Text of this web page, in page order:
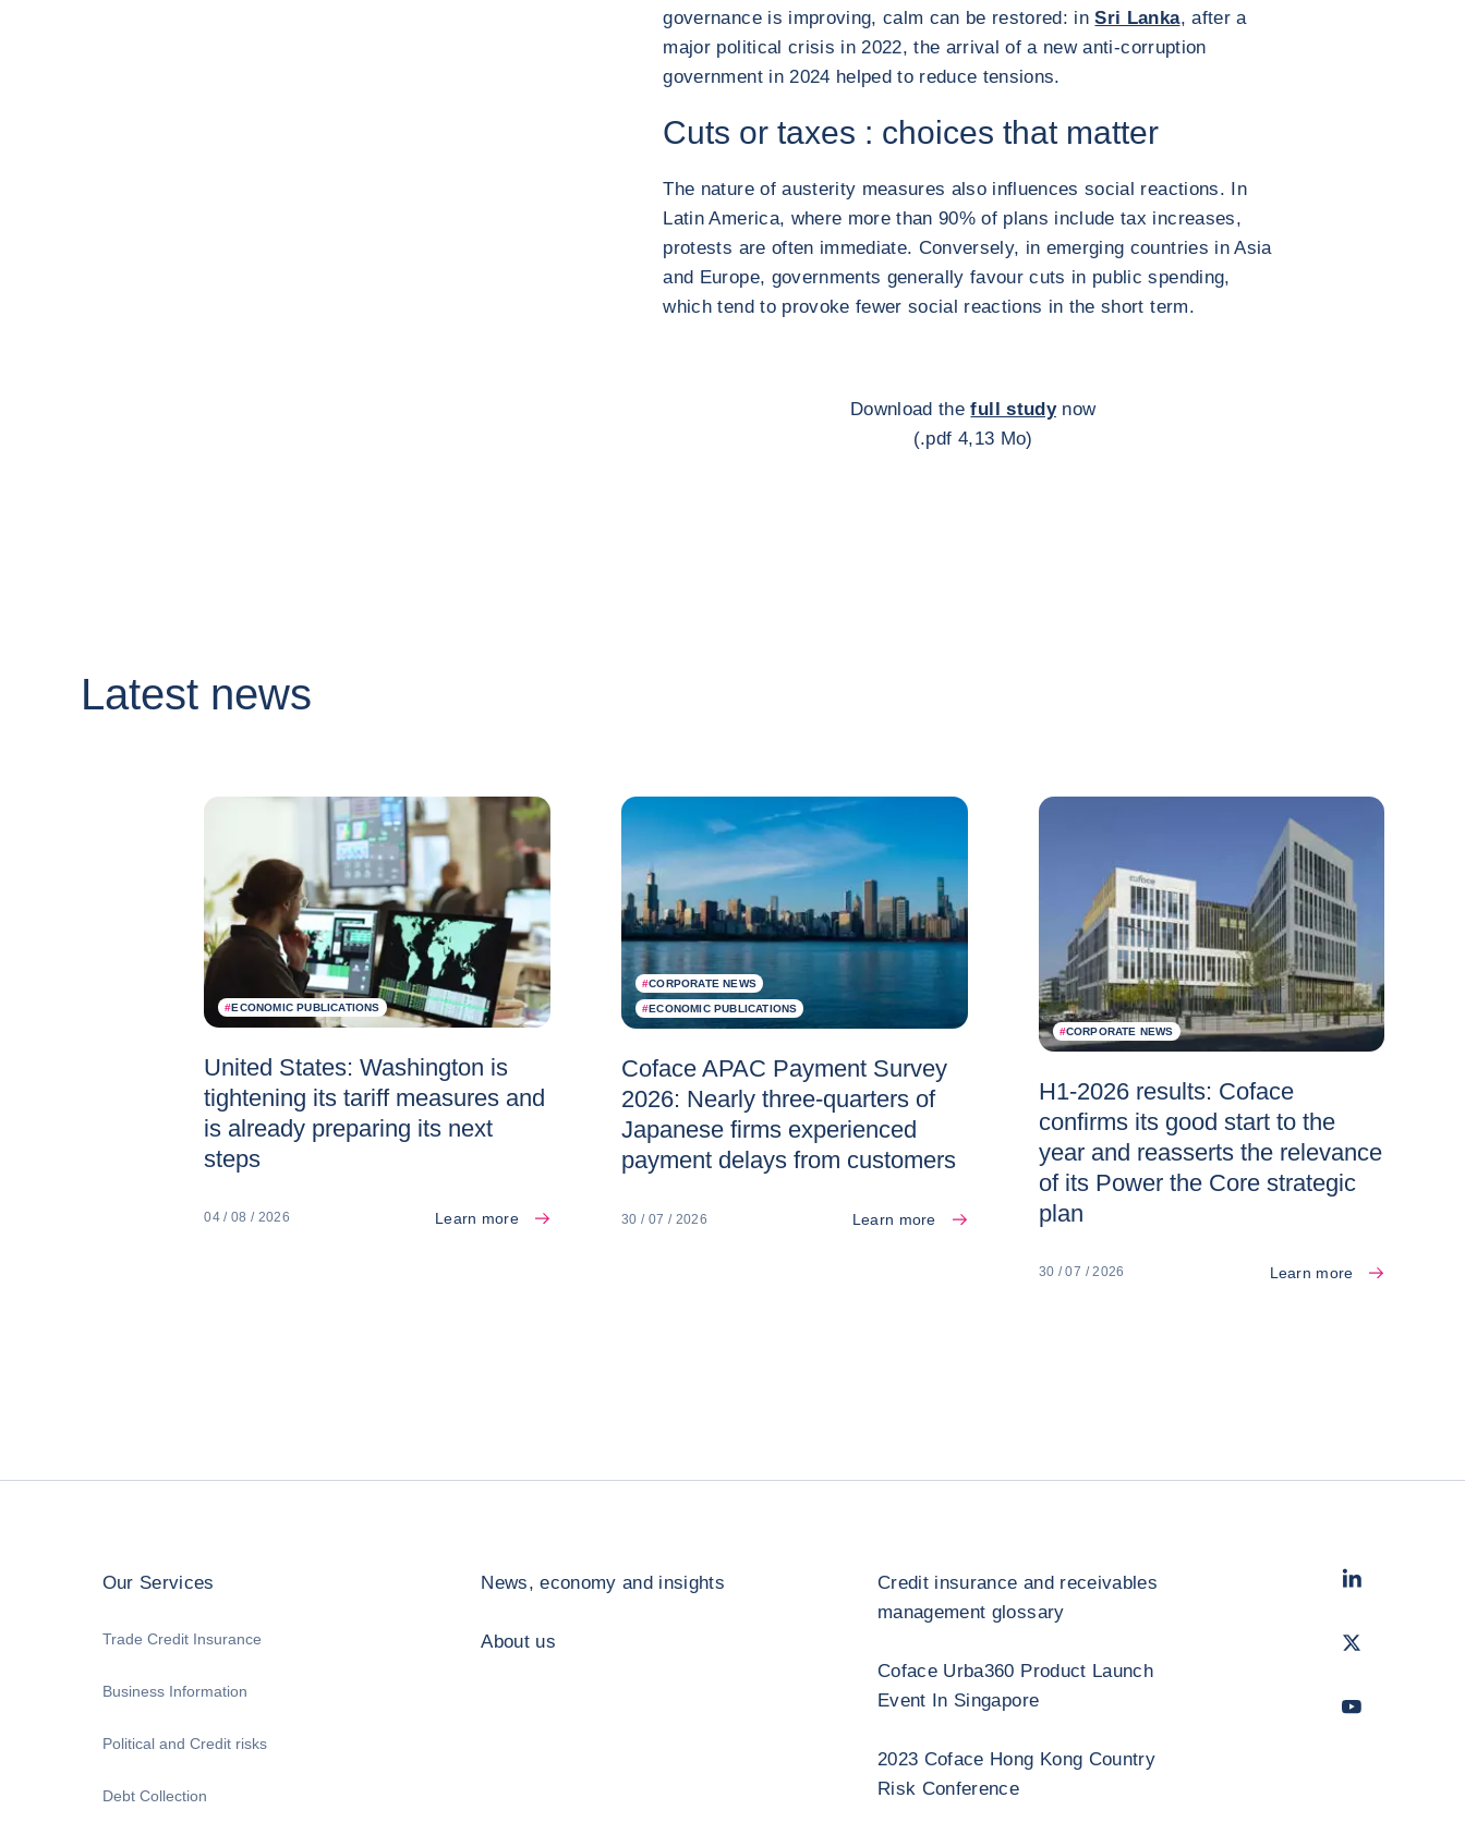
governance is improving, calm can be restored: inSri Lanka, after a
major political crisis in 2022, the arrival of a new anti-corruption
government in 2024 helped to reduce tensions.
Cuts or taxes : choices that matter
The nature of austerity measures also influences social reactions. In
Latin America, where more than 90% of plans include tax increases,
protests are often immediate. Conversely, in emerging countries in Asia
and Europe, governments generally favour cuts in public spending,
which tend to provoke fewer social reactions in the short term.
Download thefull studynow
(.pdf 4,13 Mo)
Latest news
#ECONOMIC PUBLICATIONS
United States: Washington is
tightening its tariff measures and
is already preparing its next
steps
04 / 08 / 2026 Learn more
#CORPORATE NEWS
#ECONOMIC PUBLICATIONS
Coface APAC Payment Survey
2026: Nearly three-quarters of
Japanese firms experienced
payment delays from customers
30 / 07 / 2026 Learn more
#CORPORATE NEWS
H1-2026 results: Coface
confirms its good start to the
year and reasserts the relevance
of its Power the Core strategic
plan
30 / 07 / 2026 Learn more
Our Services
Trade Credit Insurance
Business Information
Political and Credit risks
Debt Collection
News, economy and insights
About us
Credit insurance and receivables
management glossary
Coface Urba360 Product Launch
Event In Singapore
2023 Coface Hong Kong Country
Risk Conference
LinkedIn
Twitter
Youtube